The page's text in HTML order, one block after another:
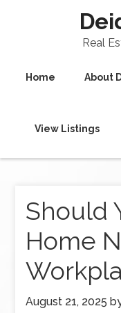
Real
Home About
View Listings
Should
Home
August 21, 2025